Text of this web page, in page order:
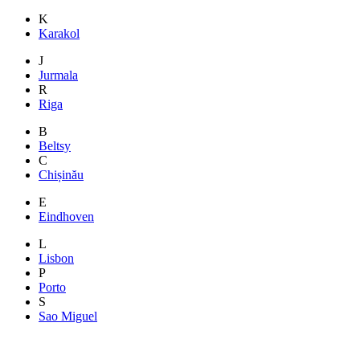
K
Karakol
J
Jurmala
R
Riga
B
Beltsy
C
Chișinău
E
Eindhoven
L
Lisbon
P
Porto
S
Sao Miguel